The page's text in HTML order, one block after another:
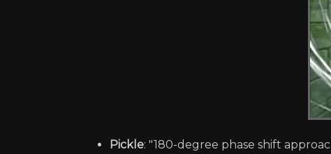
Pickle: "180-degree phase shift